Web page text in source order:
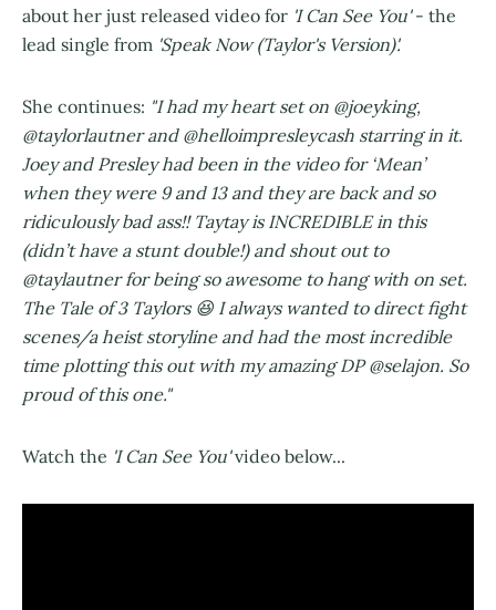
about her just released video for 'I Can See You'- the
lead single from 'Speak Now (Taylor's Version)'.
She continues: "I had my heart set on @joeyking,
@taylorlautner and @helloimpresleycash starring in it.
Joey and Presley had been in the video for ‘Mean’
when they were 9 and 13 and they are back and so
ridiculously bad ass!! Taytay is INCREDIBLE in this
(didn’t have a stunt double!) and shout out to
@taylautner for being so awesome to hang with on set.
The Tale of 3 Taylors 😆 I always wanted to direct fight
scenes/a heist storyline and had the most incredible
time plotting this out with my amazing DP @selajon. So
proud of this one."
Watch the 'I Can See You'video below...